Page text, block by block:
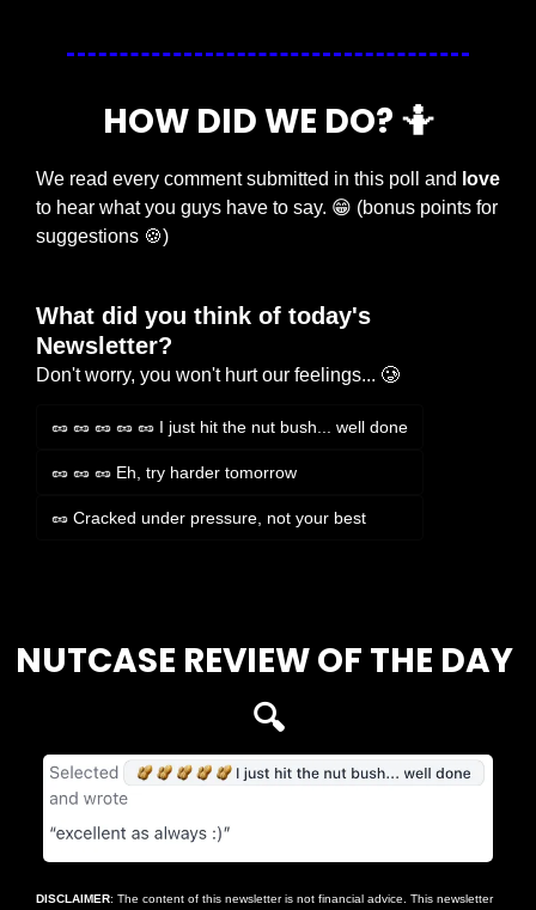
HOW DID WE DO? 🤷
We read every comment submitted in this poll and love
to hear what you guys have to say. 😁 (bonus points for
suggestions 🍪)
What did you think of today's
Newsletter?
Don't worry, you won't hurt our feelings... 🥲
🥜 🥜 🥜 🥜 🥜 I just hit the nut bush... well done
🥜 🥜 🥜 Eh, try harder tomorrow
🥜 Cracked under pressure, not your best
NUTCASE REVIEW OF THE DAY
🔍
DISCLAIMER: The content of this newsletter is not financial advice. This newsletter